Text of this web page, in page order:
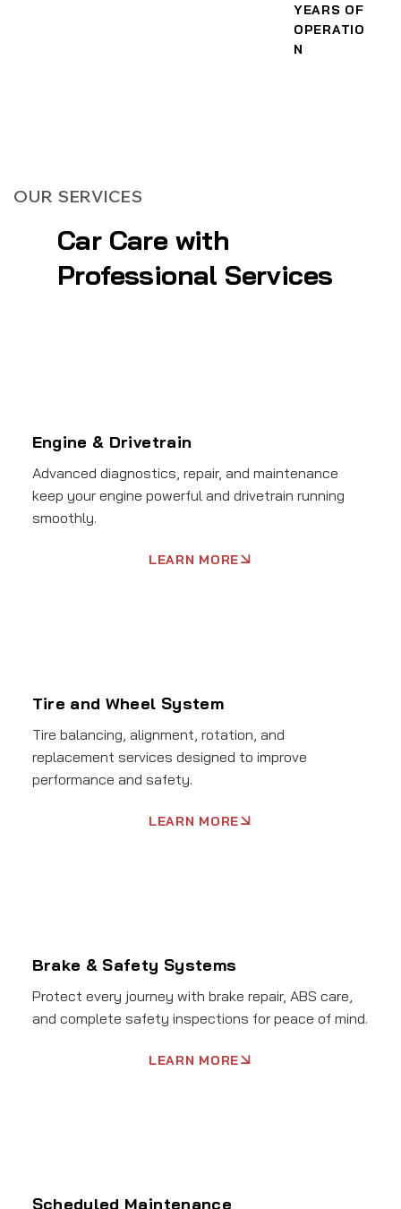
YEARS OF
OPERATIO
N
OUR SERVICES
Car Care with
Professional Services
Engine & Drivetrain
Advanced diagnostics, repair, and maintenance
keep your engine powerful and drivetrain running
smoothly.
LEARN MORE
Tire and Wheel System
Tire balancing, alignment, rotation, and
replacement services designed to improve
performance and safety.
LEARN MORE
Brake & Safety Systems
Protect every journey with brake repair, ABS care,
and complete safety inspections for peace of mind.
LEARN MORE
Scheduled Maintenance